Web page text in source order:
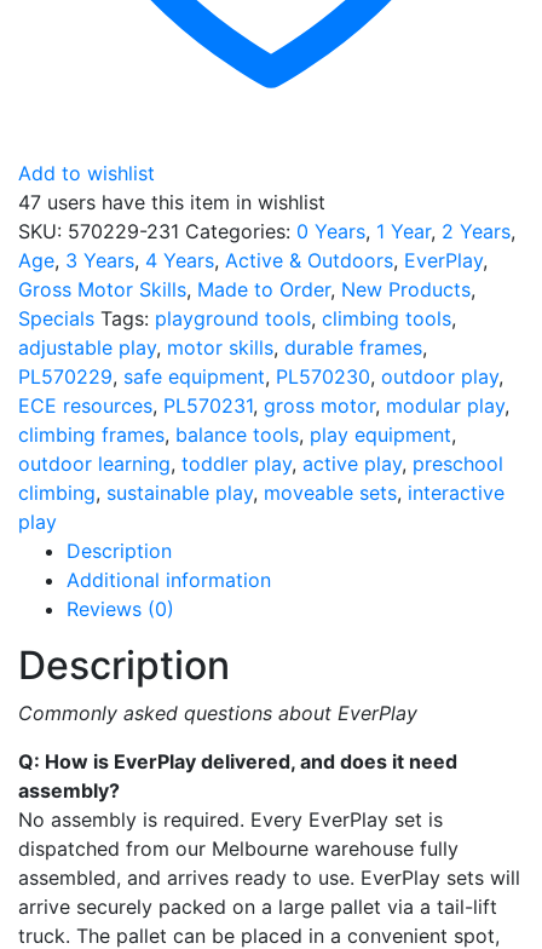
Add to wishlist
47 users have this item in wishlist
SKU: 570229-231 Categories: 0 Years, 1 Year, 2 Years,
Age, 3 Years, 4 Years, Active & Outdoors, EverPlay,
Gross Motor Skills, Made to Order, New Products,
Specials Tags: playground tools, climbing tools,
adjustable play, motor skills, durable frames,
PL570229, safe equipment, PL570230, outdoor play,
ECE resources, PL570231, gross motor, modular play,
climbing frames, balance tools, play equipment,
outdoor learning, toddler play, active play, preschool
climbing, sustainable play, moveable sets, interactive
play
Description
Additional information
Reviews (0)
Description
Commonly asked questions about EverPlay
Q: How is EverPlay delivered, and does it need
assembly?
No assembly is required. Every EverPlay set is
dispatched from our Melbourne warehouse fully
assembled, and arrives ready to use. EverPlay sets will
arrive securely packed on a large pallet via a tail-lift
truck. The pallet can be placed in a convenient spot,